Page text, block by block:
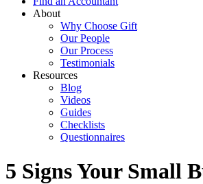
About
Why Choose Gift
Our People
Our Process
Testimonials
Resources
Blog
Videos
Guides
Checklists
Questionnaires
5 Signs Your Small